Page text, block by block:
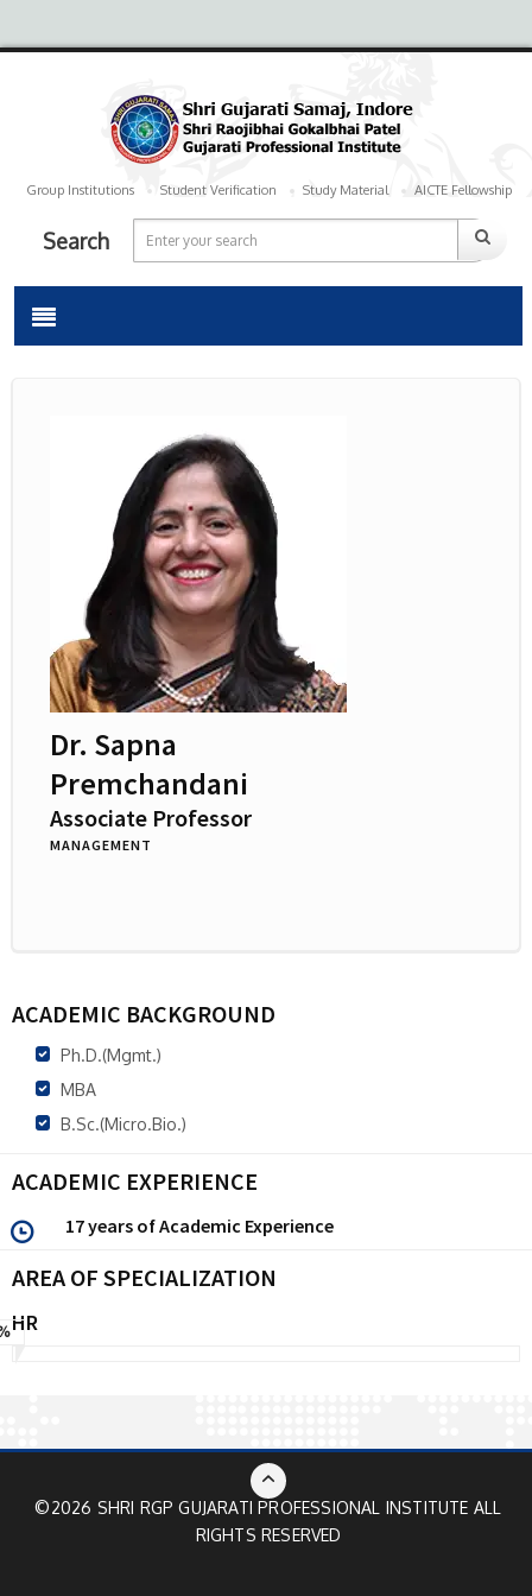
Group Institutions Student Verification Study Material AICTE Fellowship
Search
Dr. Sapna
Premchandani
Associate Professor
MANAGEMENT
ACADEMIC BACKGROUND
Ph.D.(Mgmt.)
MBA
B.Sc.(Micro.Bio.)
ACADEMIC EXPERIENCE
17 years of Academic Experience
AREA OF SPECIALIZATION
HR
©2026 SHRI RGP GUJARATI PROFESSIONAL INSTITUTE ALL
RIGHTS RESERVED